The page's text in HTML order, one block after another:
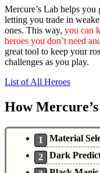
Mercure’s Lab helps
letting you trade in
ones. This way, you can
heroes you don’t need
great tool to keep your
challenges as you play.
List of All Heroes
How
Material
Dark